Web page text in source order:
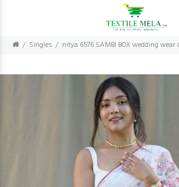
Singles nitya 6576 SAMBI BOX wedding wear